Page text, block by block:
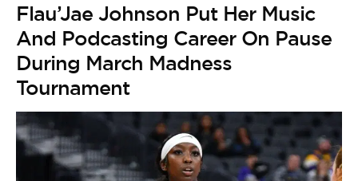
Flau’Jae Johnson Put Her Music
And Podcasting Career On Pause
During March Madness
Tournament